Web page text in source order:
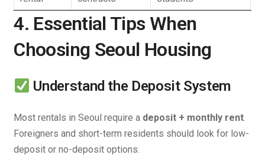
4. Essential Tips When
Choosing Seoul Housing
Understand the Deposit System
Most rentals in Seoul require a deposit + monthly rent.
Foreigners and short-term residents should look for low-
deposit or no-deposit options.